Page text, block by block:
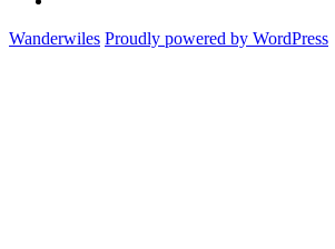
I
Wanderwiles Proudly powered by WordPress